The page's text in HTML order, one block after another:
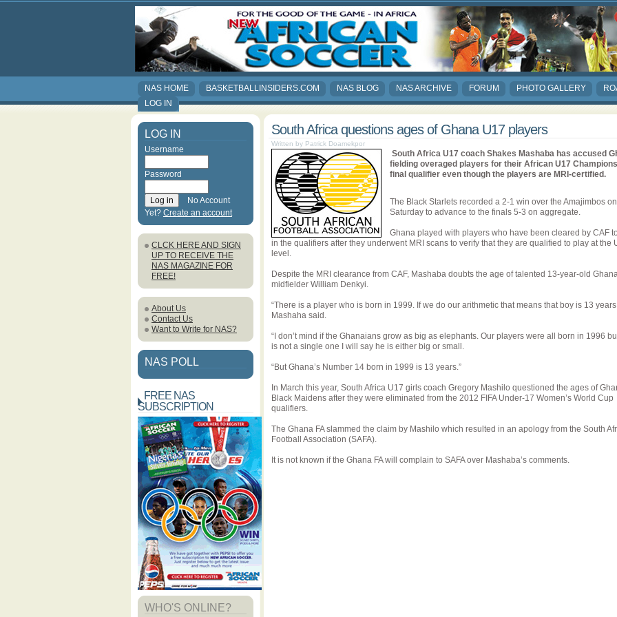
NAS HOME BASKETBALLINSIDERS.COM NAS BLOG NAS ARCHIVE FORUM PHOTO GALLERY
LOG IN
LOG IN
Username
Password
No Account
Yet? Create an account
CLCK HERE AND SIGN
UP TO RECEIVE THE
NAS MAGAZINE FOR
FREE!
About Us
Contact Us
Want to Write for NAS?
NAS POLL
FREE NAS
SUBSCRIPTION
WHO'S ONLINE?
South Africa questions ages of Ghana U17 players
Written by Patrick Doamekpor
South Africa U17 coach Shakes Mashaba has accused
fielding overaged players for their African U17
final qualifier even though the players are MRI-certified.
The Black Starlets recorded a 2-1 win over the Amajimbos on
Saturday to advance to the finals 5-3 on aggregate.
Ghana played with players who have been cleared by CAF
in the qualifiers after they underwent MRI scans to verify that they are qualified to play at the
level.
Despite the MRI clearance from CAF, Mashaba doubts the age of talented 13-year-old
midfielder William Denkyi.
“There is a player who is born in 1999. If we do our arithmetic that means that boy is 13
Mashaha said.
“I don’t mind if the Ghanaians grow as big as elephants. Our players were all born in 1996
is not a single one I will say he is either big or small.
“But Ghana’s Number 14 born in 1999 is 13 years.”
In March this year, South Africa U17 girls coach Gregory Mashilo questioned the ages of
Black Maidens after they were eliminated from the 2012 FIFA Under-17 Women’s World Cup
qualifiers.
The Ghana FA slammed the claim by Mashilo which resulted in an apology from the South
Football Association (SAFA).
It is not known if the Ghana FA will complain to SAFA over Mashaba’s comments.